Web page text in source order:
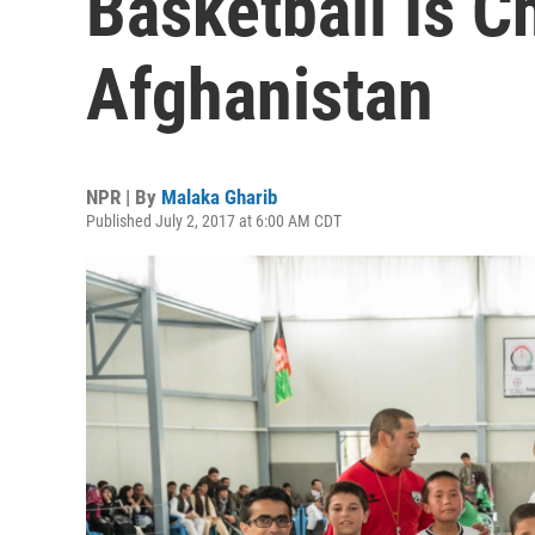
Afghanistan
NPR | By Malaka Gharib
Published July 2, 2017 at 6:00 AM CDT